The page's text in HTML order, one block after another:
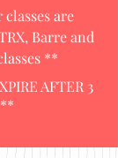
are
Barre and
**
AFTER 3